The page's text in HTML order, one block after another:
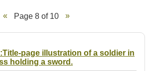
Page 8 of 10
page illustration of a soldier in
holding a sword.